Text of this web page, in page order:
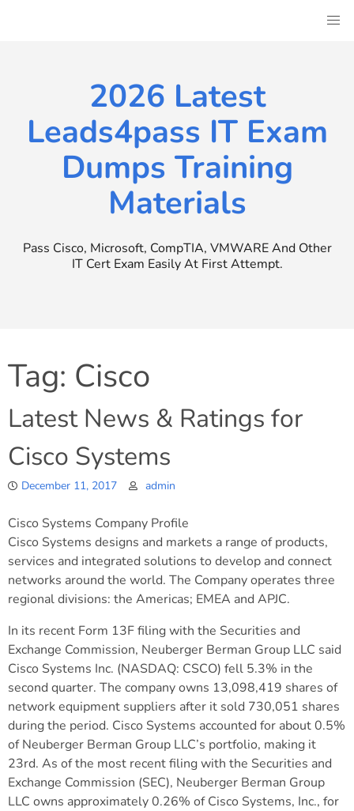
2026 Latest
Leads4pass IT Exam
Dumps Training
Materials
Pass Cisco, Microsoft, CompTIA, VMWARE And Other
IT Cert Exam Easily At First Attempt.
Tag: Cisco
Latest News & Ratings for
Cisco Systems
December 11, 2017 admin
Cisco Systems Company Profile
Cisco Systems designs and markets a range of products,
services and integrated solutions to develop and connect
networks around the world. The Company operates three
regional divisions: the Americas; EMEA and APJC.
In its recent Form 13F filing with the Securities and
Exchange Commission, Neuberger Berman Group LLC said
Cisco Systems Inc. (NASDAQ: CSCO) fell 5.3% in the
second quarter. The company owns 13,098,419 shares of
network equipment suppliers after it sold 730,051 shares
during the period. Cisco Systems accounted for about 0.5%
of Neuberger Berman Group LLC’s portfolio, making it
23rd. As of the most recent filing with the Securities and
Exchange Commission (SEC), Neuberger Berman Group
LLC owns approximately 0.26% of Cisco Systems, Inc., for